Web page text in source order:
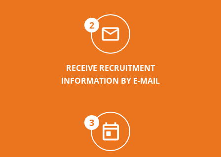
2
RECEIVE RECRUITMENT
INFORMATION BY E-MAIL
3